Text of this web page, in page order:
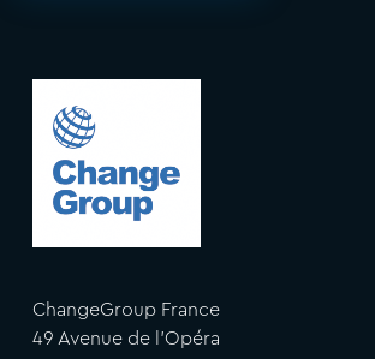
ChangeGroup France
49 Avenue de l'Opéra